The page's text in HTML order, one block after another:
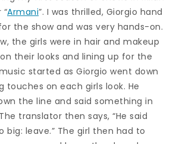
Armani”. I was thrilled, Giorgio hand
the show and was very hands-on.
the girls were in hair and makeup
their looks and lining up for the
started as Giorgio went down
touches on each girls look. He
the line and said something in
translator then says, “He said
big: leave.” The girl then had to